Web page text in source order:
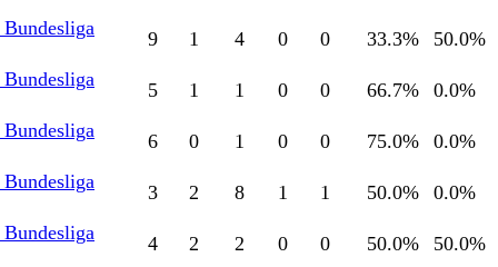
9 1 4 0 0 33.3% 50.0%
5 1 1 0 0 66.7% 0.0%
6 0 1 0 0 75.0% 0.0%
3 2 8 1 1 50.0% 0.0%
4 2 2 0 0 50.0% 50.0%